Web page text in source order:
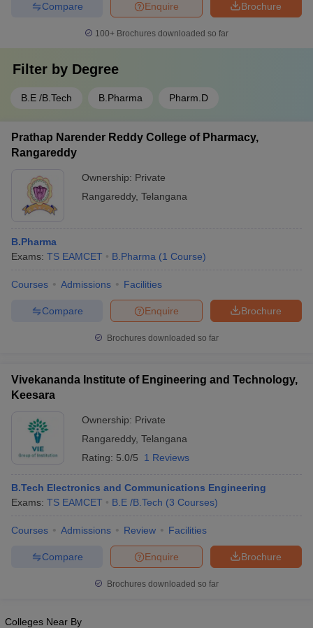
Brochure
Enquire
Compare
100+ Brochures downloaded so far
Filter by Degree
B.E /B.Tech B.Pharma Pharm.D
Prathap Narender Reddy College of Pharmacy,
Rangareddy
Ownership: Private
Rangareddy, Telangana
B.Pharma
Exams: TS EAMCET B.Pharma (1 Course)
Courses Admissions Facilities
Brochure
Enquire
Compare
Brochures downloaded so far
Vivekananda Institute of Engineering and Technology,
Keesara
Ownership: Private
Rangareddy, Telangana
Rating: 5.0/5 1 Reviews
B.Tech Electronics and Communications Engineering
Exams: TS EAMCET B.E /B.Tech (3 Courses)
Courses Admissions Review Facilities
Brochure
Enquire
Compare
Brochures downloaded so far
Colleges Near By